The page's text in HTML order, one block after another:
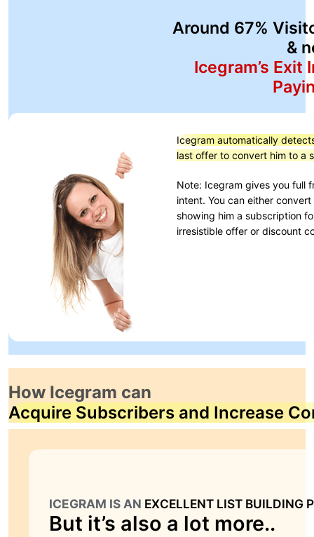
Around 67%
&
Icegram’s
Icegram automatically
last offer to convert him to a
Note: Icegram gives you full
intent. You can either
showing him a subscription
irresistible offer or discount
How Icegram can
Acquire Subscribers and Increase
ICEGRAM IS AN EXCELLENT LIST BUILDING
But it’s also a lot more..